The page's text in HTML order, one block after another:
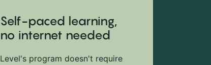
Self-paced learning,
no internet needed
Level's program doesn't require